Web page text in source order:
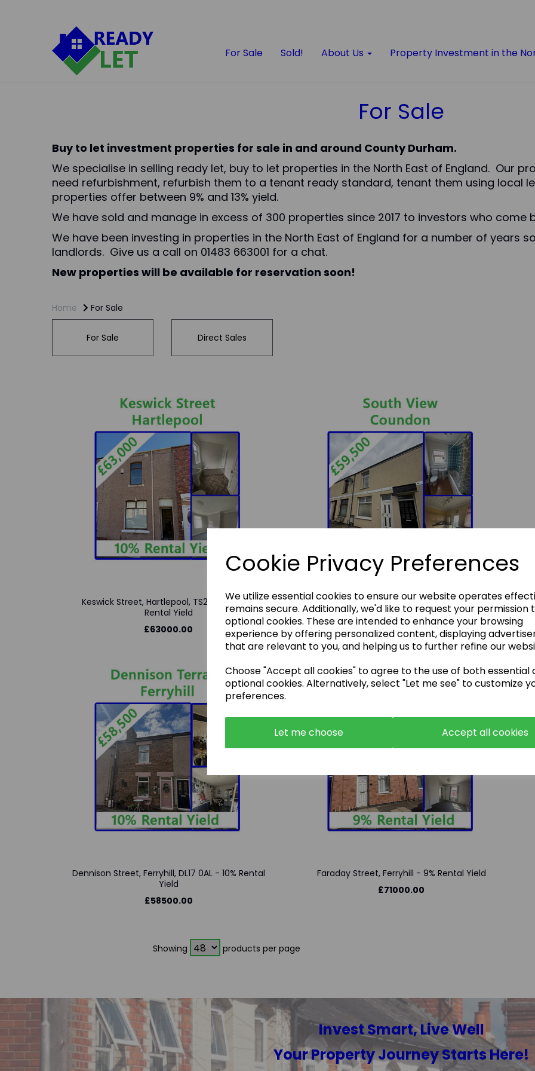
Cookie Privacy Preferences
We utilize essential cookies to ensure our website operates
remains secure. Additionally, we'd like to request your permission
optional cookies. These are intended to enhance your browsing
experience by offering personalized content, displaying
that are relevant to you, and helping us to further refine our
Choose "Accept all cookies" to agree to the use of both essential
optional cookies. Alternatively, select "Let me see" to customize
preferences.
Let me choose Accept all cookies
For Sale Sold! About Us Property Investment in the
For Sale
Buy to let investment properties for sale in and around County Durham.
We specialise in selling ready let, buy to let properties in the North East of England. Our
need refurbishment, refurbish them to a tenant ready standard, tenant them using local
properties offer between 9% and 13% yield.
We have sold and manage in excess of 300 properties since 2017 to investors who come
We have been investing in properties in the North East of England for a number of years
landlords. Give us a call on 01483 663001 for a chat.
New properties will be available for reservation soon!
Home For Sale
For Sale Direct Sales
Keswick Street, Hartlepool, TS26 9AY - 10%
Rental Yield
£63000.00
South View, Coundon, DL14 8NB - 11% Rental
Yield
£59500.00
Dennison Street, Ferryhill, DL17 0AL - 10% Rental
Yield
£58500.00
Faraday Street, Ferryhill - 9% Rental Yield
£71000.00
Showing products per page
Invest Smart, Live Well
Your Property Journey Starts Here!